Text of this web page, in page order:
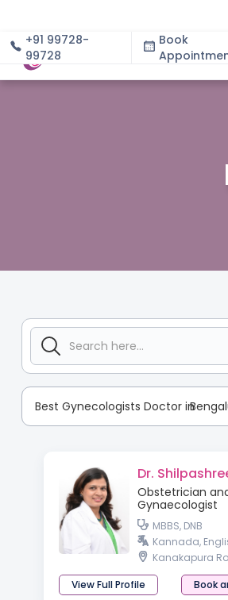
+91 99728-
99728
Book
Best Gynecologists Doctor in
Dr.
Obstetrician
Gynaecologist
MBBS, DNB
Kannada,
Kanakapura
View Full Profile
Book